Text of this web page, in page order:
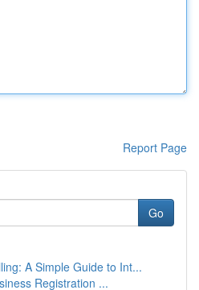
Report Page
Go
A Simple Guide to Int...
Registration ...